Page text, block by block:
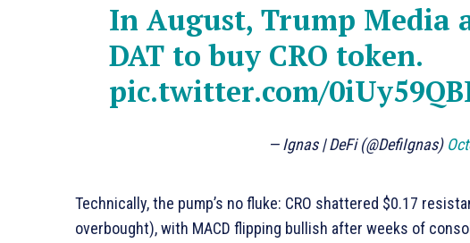
In August, Trump Media
DAT to buy CRO token.
pic.twitter.com/
— Ignas | DeFi (@DefiIgnas)
Technically, the pump’s no fluke: CRO shattered $0.17
overbought), with MACD flipping bullish after weeks of